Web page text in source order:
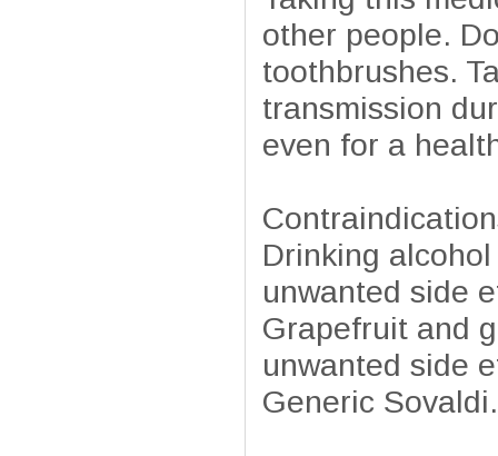
other people.
toothbrushes.
transmission
even for a
Drinking
unwanted side
Grapefruit and
unwanted side
Generic Sovaldi.